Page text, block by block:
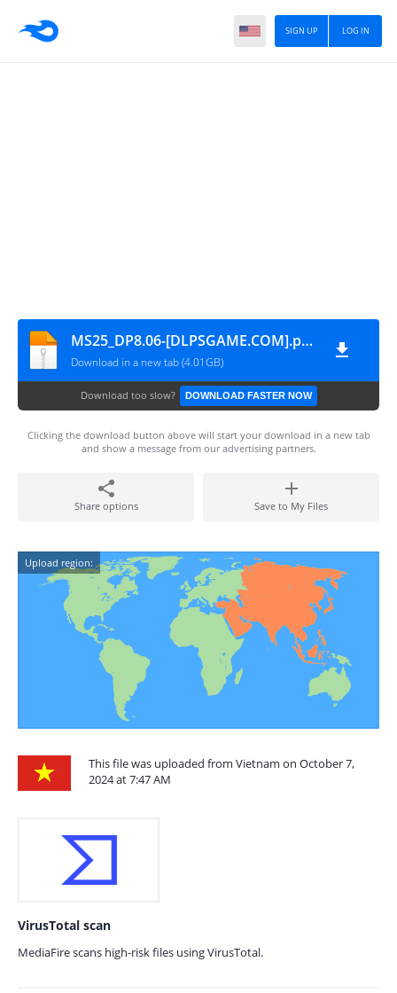
LOG IN
SIGN UP
MS25_DP8.06-[DLPSGAME.COM].part5
Download in a new tab (4.01GB)
Download too slow? DOWNLOAD FASTER NOW
Clicking the download button above will start your download in a new tab
and show a message from our advertising partners.
Share options Save to My Files
Upload region:
This file was uploaded from Vietnam on October 7,
2024 at 7:47 AM
VirusTotal scan
MediaFire scans high-risk files using VirusTotal.